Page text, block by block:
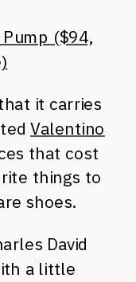
($94,
it carries
Valentino
that cost
things to
shoes.
David
a little